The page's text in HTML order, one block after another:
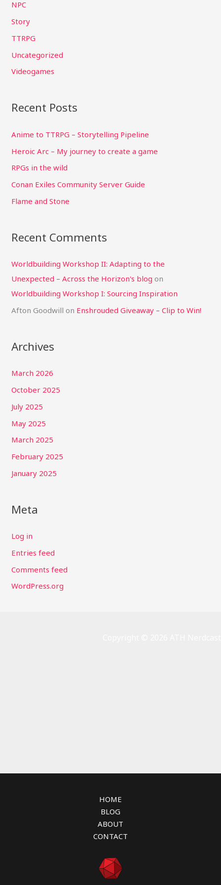
o
r
:
NPC
Story
TTRPG
Uncategorized
Videogames
Recent Posts
Anime to TTRPG – Storytelling Pipeline
Heroic Arc – My journey to create a game
RPGs in the wild
Conan Exiles Community Server Guide
Flame and Stone
Recent Comments
Worldbuilding Workshop II: Adapting to the
Unexpected – Across the Horizon's blog on
Worldbuilding Workshop I: Sourcing Inspiration
Afton Goodwill on Enshrouded Giveaway – Clip to Win!
Archives
March 2026
October 2025
July 2025
May 2025
March 2025
February 2025
January 2025
Meta
Log in
Entries feed
Comments feed
WordPress.org
HOME
BLOG
ABOUT
CONTACT